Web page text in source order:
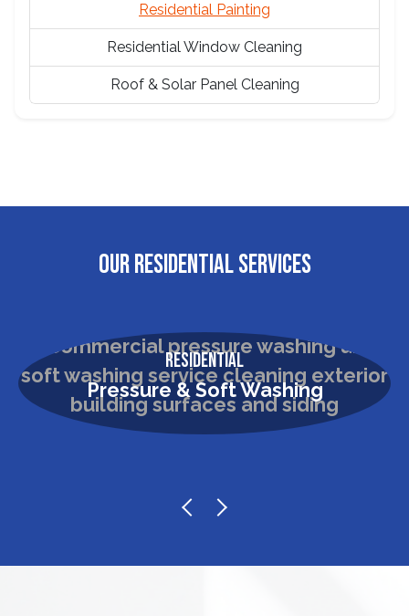
Residential Painting
Residential Window Cleaning
Roof & Solar Panel Cleaning
OUR RESIDENTIAL SERVICES
Residential
Pressure & Soft Washing